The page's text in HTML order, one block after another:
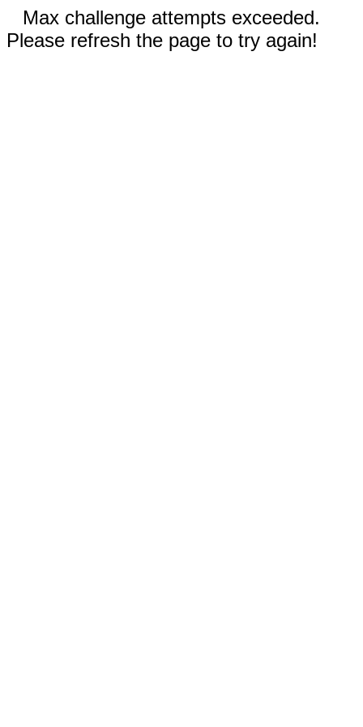
Max challenge attempts exceeded.
Please refresh the page to try again!